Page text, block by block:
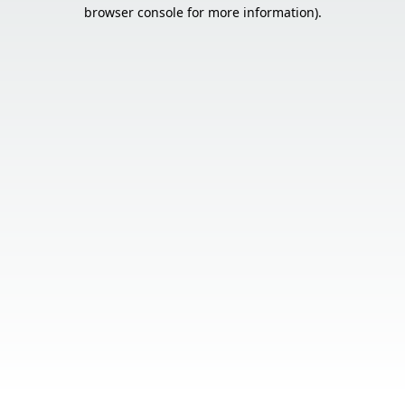
browser console for more information).